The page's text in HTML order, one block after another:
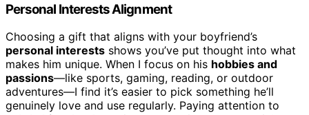
Personal Interests Alignment
Choosing a gift that aligns with your boyfriend’s
personal interests shows you’ve put thought into what
makes him unique. When I focus on his hobbies and
passions—like sports, gaming, reading, or outdoor
adventures—I find it’s easier to pick something he’ll
genuinely love and use regularly. Paying attention to